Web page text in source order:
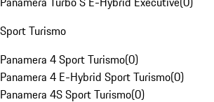
Sport Turismo
Panamera 4 Sport Turismo(0)
Panamera 4 E-Hybrid Sport Turismo(0)
Panamera 4S Sport Turismo(0)